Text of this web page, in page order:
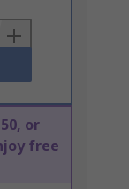
or
free